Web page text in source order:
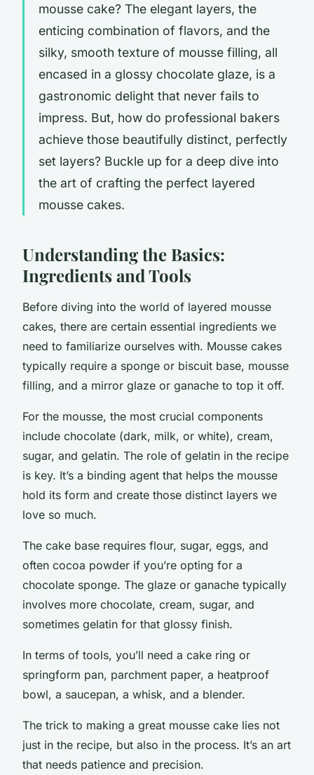
mousse cake? The elegant layers, the
enticing combination of flavors, and the
silky, smooth texture of mousse filling, all
encased in a glossy chocolate glaze, is a
gastronomic delight that never fails to
impress. But, how do professional bakers
achieve those beautifully distinct, perfectly
set layers? Buckle up for a deep dive into
the art of crafting the perfect layered
mousse cakes.
Understanding the Basics:
Ingredients and Tools
Before diving into the world of layered mousse
cakes, there are certain essential ingredients we
need to familiarize ourselves with. Mousse cakes
typically require a sponge or biscuit base, mousse
filling, and a mirror glaze or ganache to top it off.
For the mousse, the most crucial components
include chocolate (dark, milk, or white), cream,
sugar, and gelatin. The role of gelatin in the recipe
is key. It’s a binding agent that helps the mousse
hold its form and create those distinct layers we
love so much.
The cake base requires flour, sugar, eggs, and
often cocoa powder if you’re opting for a
chocolate sponge. The glaze or ganache typically
involves more chocolate, cream, sugar, and
sometimes gelatin for that glossy finish.
In terms of tools, you’ll need a cake ring or
springform pan, parchment paper, a heatproof
bowl, a saucepan, a whisk, and a blender.
The trick to making a great mousse cake lies not
just in the recipe, but also in the process. It’s an art
that needs patience and precision.